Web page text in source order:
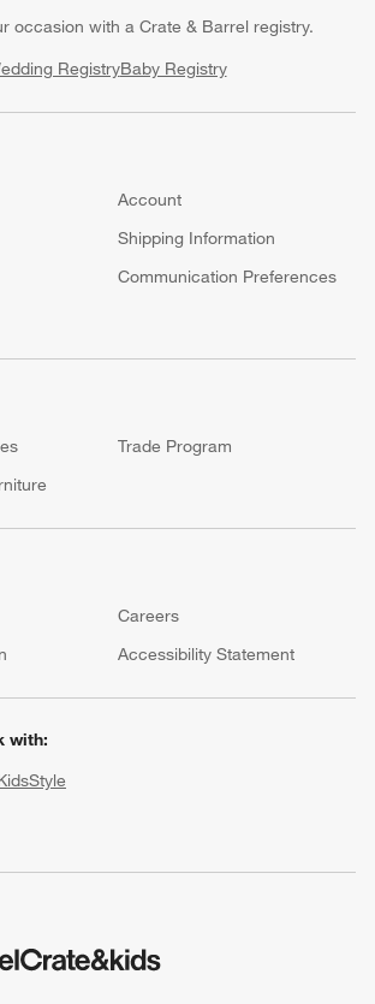
occasion with a Crate & Barrel registry.
RegistryBaby Registry
Account
Shipping Information
Communication Preferences
Trade Program
Careers
Accessibility Statement
with:
window)
new window)
in new window)